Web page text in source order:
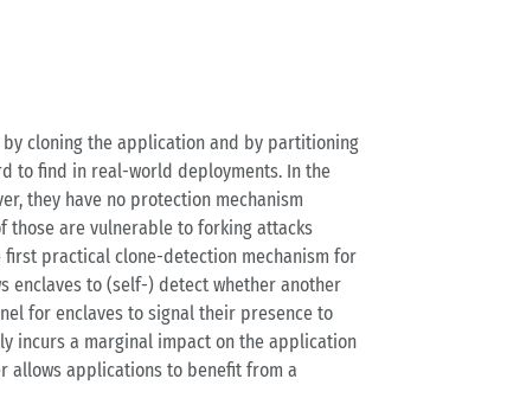
by cloning the application and by partitioning
to find in real-world deployments. In the
they have no protection mechanism
those are vulnerable to forking attacks
first practical clone-detection mechanism for
enclaves to (self-) detect whether another
for enclaves to signal their presence to
incurs a marginal impact on the application
allows applications to benefit from a